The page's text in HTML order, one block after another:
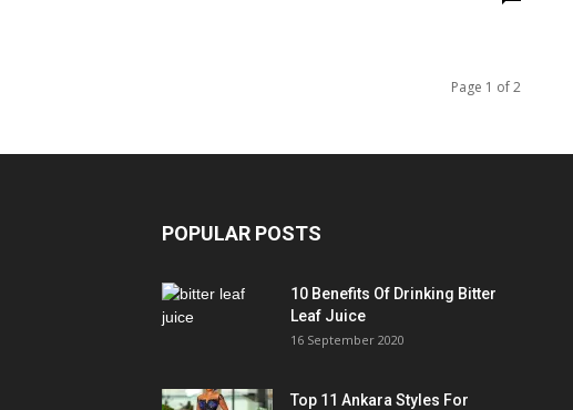
Page 1 of 2
POPULAR POSTS
10 Benefits Of Drinking Bitter
Leaf Juice
16 September 2020
Top 11 Ankara Styles For